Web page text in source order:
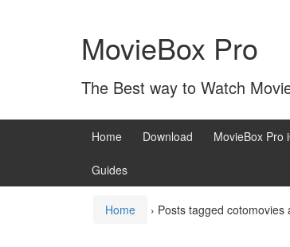
MovieBox Pro
The Best way to Watch
Home Download MovieBox Pro
Guides
Home › Posts tagged cotomovies